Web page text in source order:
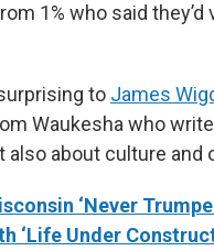
1% who said
to James
Waukesha who
also about culture and
‘Never
‘Life Under